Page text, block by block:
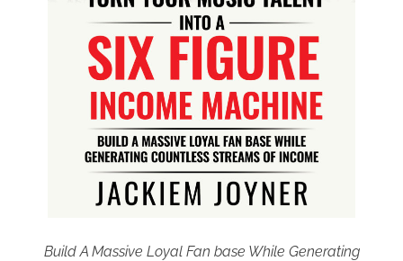
Build A Massive Loyal Fan base While Generating